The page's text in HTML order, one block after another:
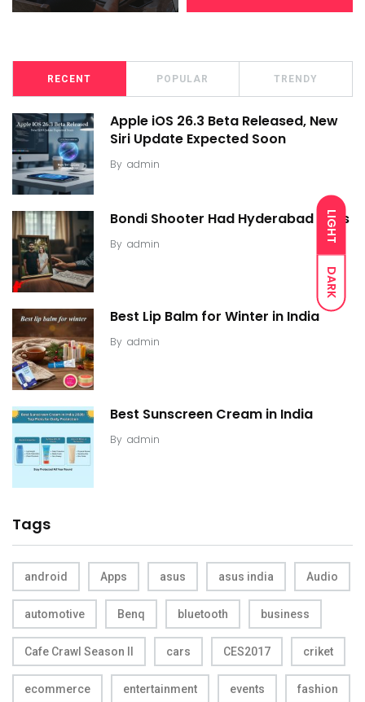
LIGHT
DARK
RECENT POPULAR TRENDY
Apple iOS 26.3 Beta Released, New
Siri Update Expected Soon
By admin
Bondi Shooter Had Hyderabad Links
By admin
Best Lip Balm for Winter in India
By admin
Best Sunscreen Cream in India
By admin
Tags
android Apps asus asus india Audio
automotive Benq bluetooth business
Cafe Crawl Season II cars CES2017 criket
ecommerce entertainment events fashion